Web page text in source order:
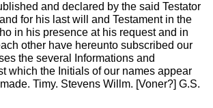
and declared by the said Testator
for his last will and Testament in the
in his presence at his request and in
other have hereunto subscribed our
the several Informations and
which the Initials of our names appear
Timy. Stevens Willm. [Voner?] G.S.